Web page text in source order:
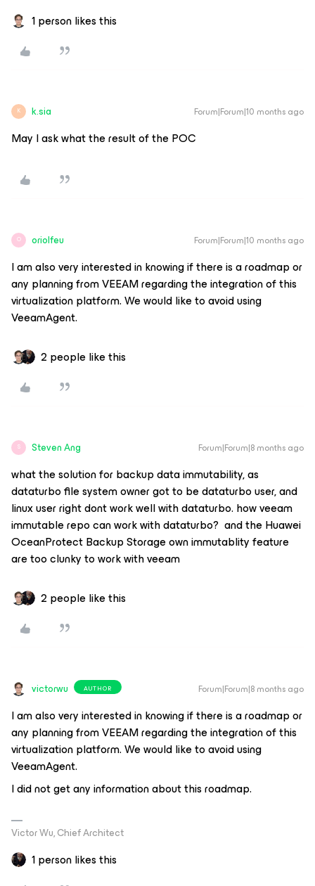
1 person likes this
K k.sia Forum|Forum|10 months ago
May I ask what the result of the POC
O oriolfeu Forum|Forum|10 months ago
I am also very interested in knowing if there is a roadmap or
any planning from VEEAM regarding the integration of this
virtualization platform. We would like to avoid using
VeeamAgent.
2 people like this
S Steven Ang Forum|Forum|8 months ago
what the solution for backup data immutability, as
dataturbo file system owner got to be dataturbo user, and
linux user right dont work well with dataturbo. how veeam
immutable repo can work with dataturbo? and the Huawei
OceanProtect Backup Storage own immutablity feature
are too clunky to work with veeam
2 people like this
victorwu AUTHOR Forum|Forum|8 months ago
I am also very interested in knowing if there is a roadmap or
any planning from VEEAM regarding the integration of this
virtualization platform. We would like to avoid using
VeeamAgent.
I did not get any information about this roadmap.
Victor Wu, Chief Architect
1 person likes this